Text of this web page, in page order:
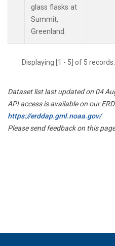
glass flasks at
Summit,
Greenland.
Displaying [1 - 5] of 5
Dataset list last updated on 04
API access is available on our
https://erddap.gml.noaa.gov/
Please send feedback on this